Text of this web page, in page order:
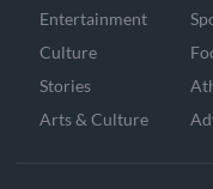
Entertainment
Culture
Stories
Arts & Culture